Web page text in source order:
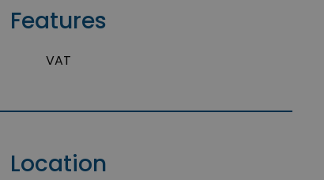
Features
VAT
Location